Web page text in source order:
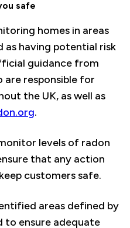
safe
homes in areas
as having potential risk
guidance from
are responsible for
the UK, as well as
.
levels of radon
that any action
customers safe.
areas defined by
to ensure adequate